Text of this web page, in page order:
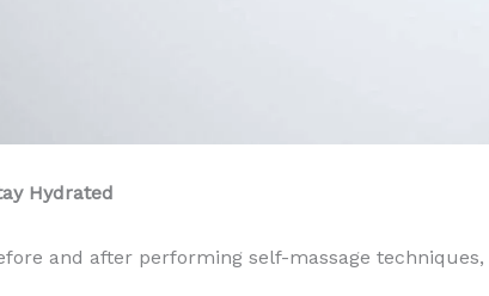
Hydrated
and after performing self-massage